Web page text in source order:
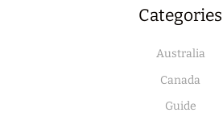
Categories
Australia
Canada
Guide